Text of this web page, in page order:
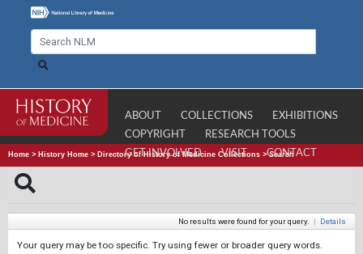
ABOUT COLLECTIONS
EXHIBITIONS
COPYRIGHT
RESEARCH TOOLS
GET INVOLVED
VISIT CONTACT
Home > History Home > Directory of History of Medicine Collections >Search
No results were found for your query. | Details
Your query may be too specific. Try using fewer or broader query words.